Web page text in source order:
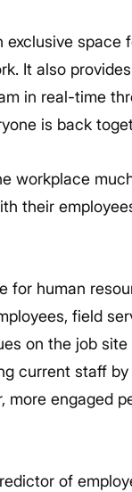
space
It also
in real-time
is back
workplace
their
for human
field
on the job
current staff
engaged
of